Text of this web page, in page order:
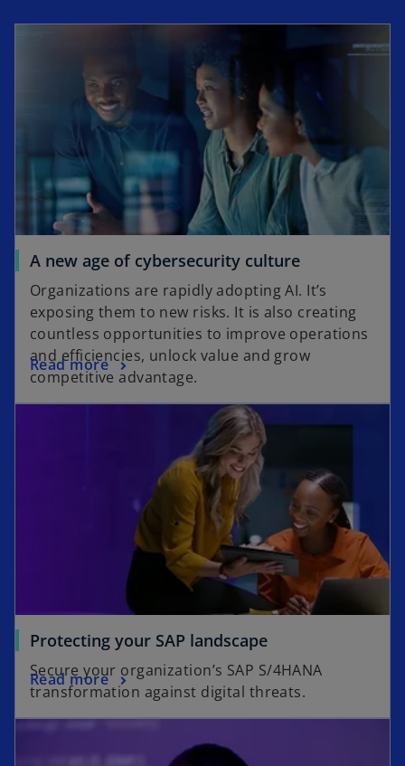
A new age of cybersecurity culture
Organizations are rapidly adopting AI. It’s
exposing them to new risks. It is also creating
countless opportunities to improve operations
and efficiencies, unlock value and grow
competitive advantage.
Read more
Protecting your SAP landscape
Secure your organization’s SAP S/4HANA
transformation against digital threats.
Read more